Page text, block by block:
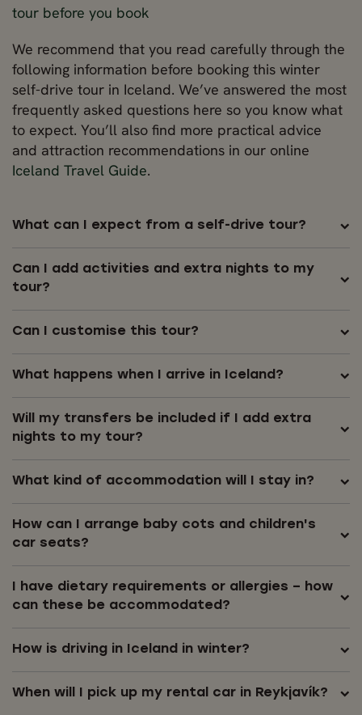
tour before you book
We recommend that you read carefully through the
following information before booking this winter
self-drive tour in Iceland. We’ve answered the most
frequently asked questions here so you know what
to expect. You’ll also find more practical advice
and attraction recommendations in our online
Iceland Travel Guide.
What can I expect from a self-drive tour?
Can I add activities and extra nights to my
tour?
Can I customise this tour?
What happens when I arrive in Iceland?
Will my transfers be included if I add extra
nights to my tour?
What kind of accommodation will I stay in?
How can I arrange baby cots and children's
car seats?
I have dietary requirements or allergies – how
can these be accommodated?
How is driving in Iceland in winter?
When will I pick up my rental car in Reykjavík?